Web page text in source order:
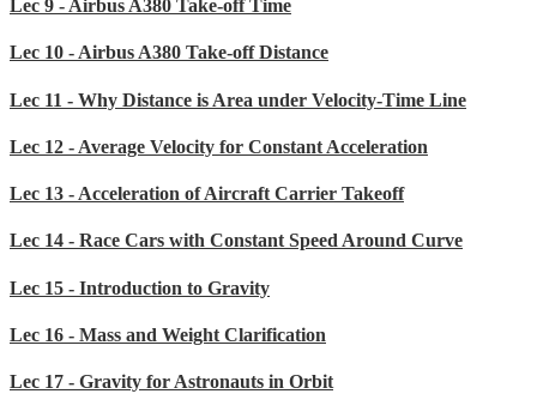
Lec 9 - Airbus A380 Take-off Time
Lec 10 - Airbus A380 Take-off Distance
Lec 11 - Why Distance is Area under Velocity-Time Line
Lec 12 - Average Velocity for Constant Acceleration
Lec 13 - Acceleration of Aircraft Carrier Takeoff
Lec 14 - Race Cars with Constant Speed Around Curve
Lec 15 - Introduction to Gravity
Lec 16 - Mass and Weight Clarification
Lec 17 - Gravity for Astronauts in Orbit